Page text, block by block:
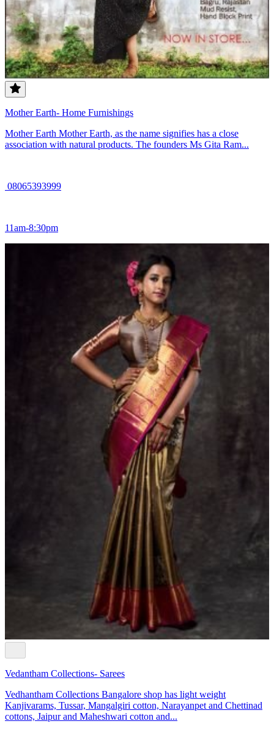
Mother Earth- Home Furnishings
Mother Earth Mother Earth, as the name signifies has a close
association with natural products. The founders Ms Gita Ram...
08065393999
11am-8:30pm
Vedantham Collections- Sarees
Vedhantham Collections Bangalore shop has light weight
Kanjivarams, Tussar, Mangalgiri cotton, Narayanpet and Chettinad
cottons, Jaipur and Maheshwari cotton and...